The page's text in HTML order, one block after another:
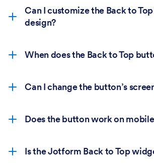
Can I customize the Back to
design?
When does the Back to Top
Can I change the button’s
Does the button work on
Is the Jotform Back to Top